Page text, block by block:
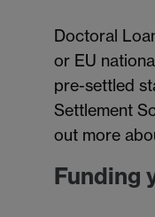
Doctoral
or EU
pre-settled
Settlement
out more
Funding